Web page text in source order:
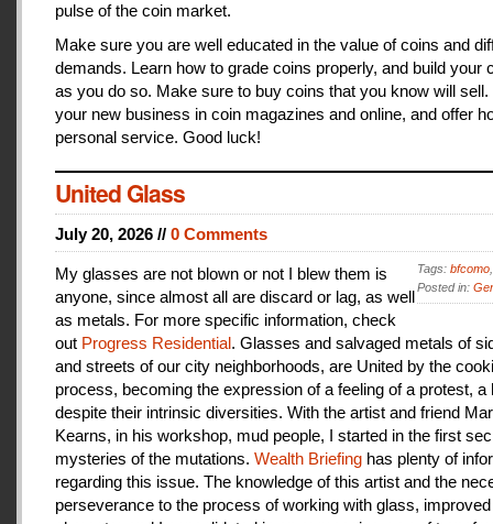
pulse of the coin market.
Make sure you are well educated in the value of coins and
demands. Learn how to grade coins properly, and build your
as you do so. Make sure to buy coins that you know will sell.
your new business in coin magazines and online, and offer
personal service. Good luck!
United Glass
July 20, 2026 // 0 Comments
Tags: bfcomo
Posted in:
My glasses are not blown or not I blew them is
anyone, since almost all are discard or lag, as well
as metals. For more specific information, check
out Progress Residential. Glasses and salvaged metals of
and streets of our city neighborhoods, are United by the
process, becoming the expression of a feeling of a protest, a
despite their intrinsic diversities. With the artist and friend
Kearns, in his workshop, mud people, I started in the first
mysteries of the mutations. Wealth Briefing has plenty of
regarding this issue. The knowledge of this artist and the
perseverance to the process of working with glass,